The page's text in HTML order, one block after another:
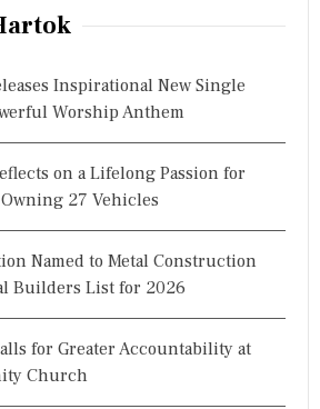
Inspirational New Single
Worship Anthem
on a Lifelong Passion for
27 Vehicles
Named to Metal Construction
Builders List for 2026
for Greater Accountability at
Church